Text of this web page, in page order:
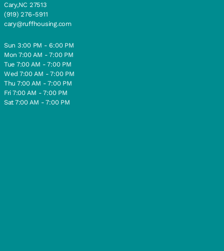
Cary,NC 27513
(919) 276-5911
cary@ruffhousing.com
Sun 3:00 PM - 6:00 PM
Mon 7:00 AM - 7:00 PM
Tue 7:00 AM - 7:00 PM
Wed 7:00 AM - 7:00 PM
Thu 7:00 AM - 7:00 PM
Fri 7:00 AM - 7:00 PM
Sat 7:00 AM - 7:00 PM